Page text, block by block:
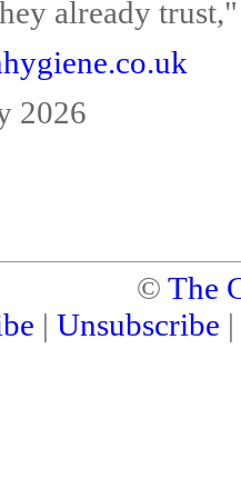
already
2026
© The
| Unsubscribe |